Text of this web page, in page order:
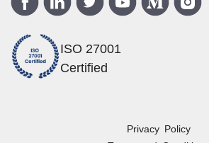
ISO 27001
Certified
Privacy Policy